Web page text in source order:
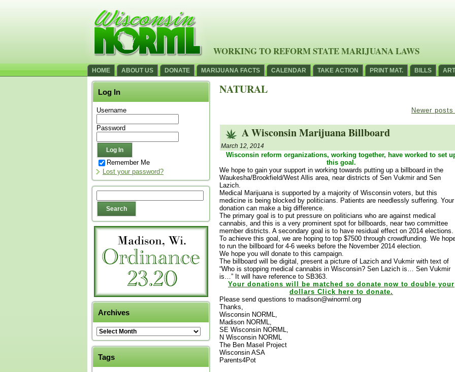
WORKING TO REFORM STATE MARIJUANA LAWS
HOME ABOUT US DONATE MARIJUANA FACTS CALENDAR TAKE ACTION PRINT MAT. BILLS
Log In
Username
Password
Remember Me
Lost your password?
Archives
Tags
NATURAL
Newer posts
A Wisconsin Marijuana Billboard
March 12, 2014
Wisconsin reform organizations, working together, have worked to set
this goal.
We hope to gain your support in working towards putting up a billboard in the
Waukesha/Brookfield/West Allis area, near districts of Sen Vukmir and Sen
Lazich.
Medical Marijuana is supported by a majority of Wisconsin voters, but this
medicine is being blocked by politicians. Patients are needlessly suffering. Your
donation can make a big difference.
The primary goal is to put pressure on politicians who are against medical
cannabis, and this is a very prominent spot for billboards, near two committee
member districts. A secondary goal is to have residual effect on 2014 elections.
To achieve this goal, we are hoping to top $7500 through crowdfunding. We
to run the billboard for 4-6 weeks before the November 2014 election.
We hope you will donate to this campaign.
The billboard will be digital, present a picture of Lazich and Vukmir with text of
“Who is stopping medical cannabis in Wisconsin? Sen Lazich is… Sen Vukmir
is…” It will have reference to SB363.
Your donations will be matched so donate now to double your
dollars Click here to donate.
Please send questions to madison@winorml.org
Thanks,
Wisconsin NORML,
Madison NORML,
SE Wisconsin NORML,
N Wisconsin NORML
The Ben Masel Project
Wisconsin ASA
Parents4Pot